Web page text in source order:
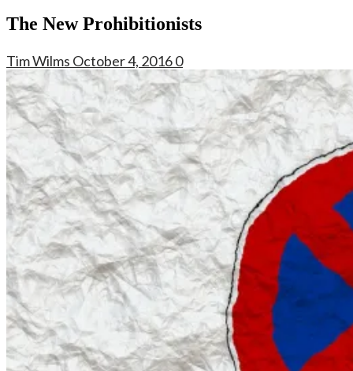
The New Prohibitionists
Tim Wilms October 4, 20160